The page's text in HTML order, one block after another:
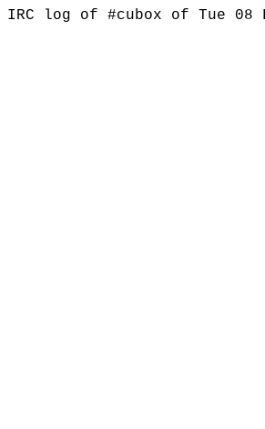
IRC log of #cubox of Tue